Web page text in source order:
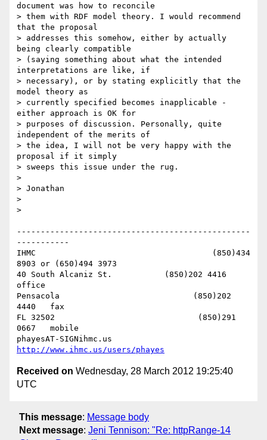
document was how to reconcile
> them with RDF model theory. I would recommend
that the proposal
> addresses this somehow, either by actually
being clearly compatible
> (saying something about what the intended
interpretations are like, if
> necessary), or by stating explicitly that the
model theory as
> currently specified becomes inapplicable -
either approach is OK for
> purposes of discussion. Personally, quite
independent of the merits of
> the idea, I will not be very happy with the
proposal if it simply
> sweeps this issue under the rug.
>
> Jonathan
>
>
-------------------------------------------------
-----------
IHMC                                     (850)434
8903 or (650)494 3973
40 South Alcaniz St.           (850)202 4416
office
Pensacola                            (850)202
4440   fax
FL 32502                              (850)291
0667   mobile
http://www.ihmc.us/users/phayes
Received on Wednesday, 28 March 2012 19:25:40
UTC
This message: Message body
Next message: Jeni Tennison: "Re: httpRange-14